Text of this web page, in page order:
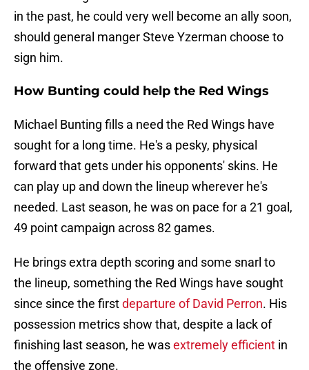
in the past, he could very well become an ally soon,
should general manger Steve Yzerman choose to
sign him.
How Bunting could help the Red Wings
Michael Bunting fills a need the Red Wings have
sought for a long time. He's a pesky, physical
forward that gets under his opponents' skins. He
can play up and down the lineup wherever he's
needed. Last season, he was on pace for a 21 goal,
49 point campaign across 82 games.
He brings extra depth scoring and some snarl to
the lineup, something the Red Wings have sought
since since the firstdeparture of David Perron. His
possession metrics show that, despite a lack of
finishing last season, he wasextremely efficient in
the offensive zone.